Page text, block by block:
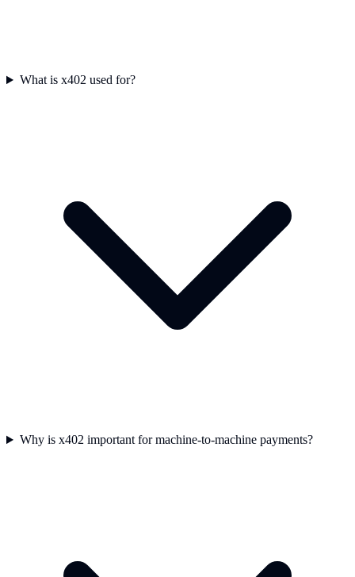
What is x402 used for?
Why is x402 important for machine-to-machine payments?